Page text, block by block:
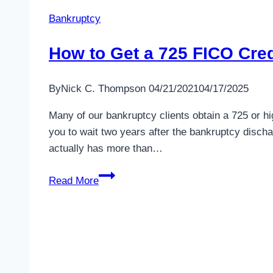
Bankruptcy
How to Get a 725 FICO
ByNick C. Thompson 04/21/202104/17/2025
Many of our bankruptcy clients obtain a 725 or
you to wait two years after the bankruptcy
actually has more than…
Read More
How